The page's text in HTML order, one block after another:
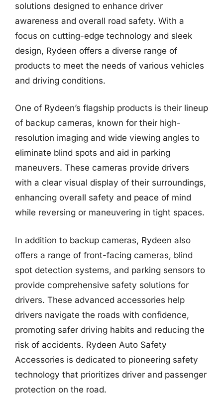
solutions designed to enhance driver
awareness and overall road safety. With a
focus on cutting-edge technology and sleek
design, Rydeen offers a diverse range of
products to meet the needs of various vehicles
and driving conditions.
One of Rydeen’s flagship products is their lineup
of backup cameras, known for their high-
resolution imaging and wide viewing angles to
eliminate blind spots and aid in parking
maneuvers. These cameras provide drivers
with a clear visual display of their surroundings,
enhancing overall safety and peace of mind
while reversing or maneuvering in tight spaces.
In addition to backup cameras, Rydeen also
offers a range of front-facing cameras, blind
spot detection systems, and parking sensors to
provide comprehensive safety solutions for
drivers. These advanced accessories help
drivers navigate the roads with confidence,
promoting safer driving habits and reducing the
risk of accidents. Rydeen Auto Safety
Accessories is dedicated to pioneering safety
technology that prioritizes driver and passenger
protection on the road.